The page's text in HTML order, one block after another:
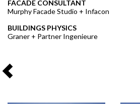
FACADE CONSULTANT
Murphy Facade Studio + Infacon
BUILDINGS PHYSICS
Graner + Partner Ingenieure